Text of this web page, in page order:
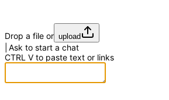
Drop a file or upload
Ask to start a chat
CTRL V to paste text or links